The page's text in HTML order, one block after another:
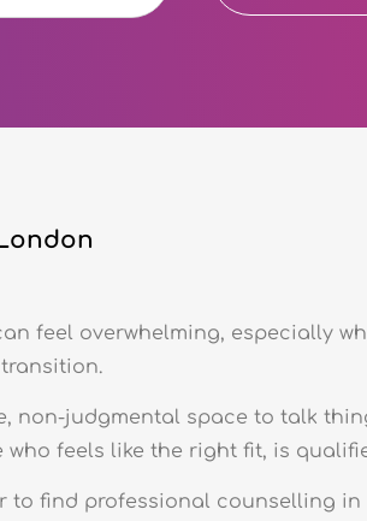
feel overwhelming, especially
non-judgmental space to talk
feels like the right fit, is
to find professional counselling